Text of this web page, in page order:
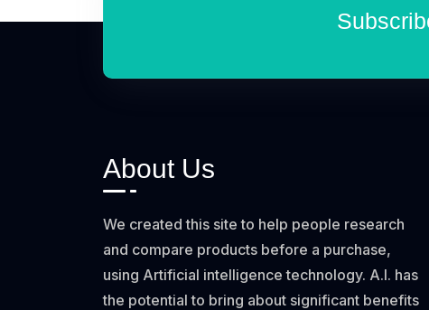
About Us
We created this site to help people research
and compare products before a purchase,
using Artificial intelligence technology. A.I. has
the potential to bring about significant benefits